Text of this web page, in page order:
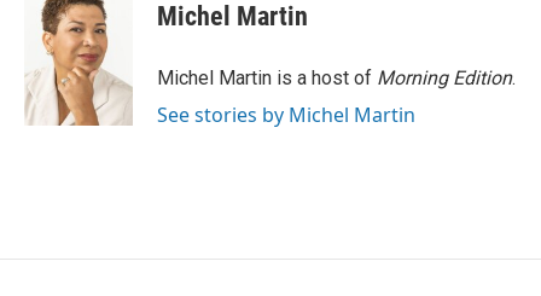
Michel Martin
Michel Martin is a host of Morning Edition.
See stories by Michel Martin